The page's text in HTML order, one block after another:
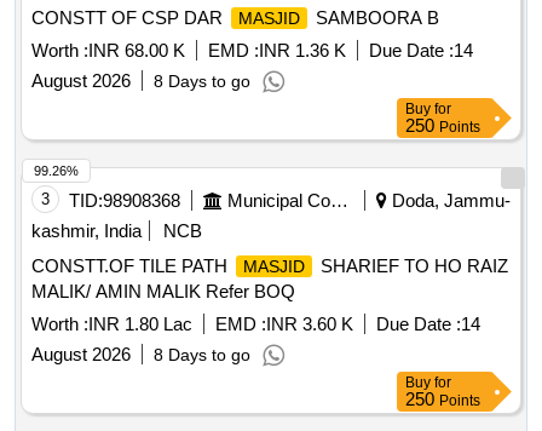
CONSTT OF CSP DAR
MASJID
SAMBOORA B
Worth :INR 68.00 K EMD :INR 1.36 K Due Date :14
August 2026
8 Days to go
Buy for
250 Points
3 TID:98908368 Municipal Corporations
Doda, Jammu-
kashmir, India
NCB
CONSTT.OF TILE PATH
MASJID
SHARIEF TO HO RAIZ
MALIK/ AMIN MALIK Refer BOQ
Worth :INR 1.80 Lac EMD :INR 3.60 K Due Date :14
August 2026
8 Days to go
99.26%
Buy for
250 Points